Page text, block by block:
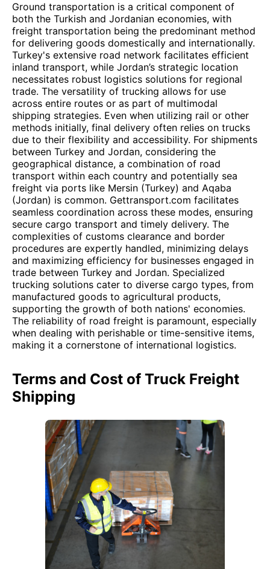
Ground transportation is a critical component of
both the Turkish and Jordanian economies, with
freight transportation being the predominant method
for delivering goods domestically and internationally.
Turkey's extensive road network facilitates efficient
inland transport, while Jordan’s strategic location
necessitates robust logistics solutions for regional
trade. The versatility of trucking allows for use
across entire routes or as part of multimodal
shipping strategies. Even when utilizing rail or other
methods initially, final delivery often relies on trucks
due to their flexibility and accessibility. For shipments
between Turkey and Jordan, considering the
geographical distance, a combination of road
transport within each country and potentially sea
freight via ports like Mersin (Turkey) and Aqaba
(Jordan) is common. Gettransport.com facilitates
seamless coordination across these modes, ensuring
secure cargo transport and timely delivery. The
complexities of customs clearance and border
procedures are expertly handled, minimizing delays
and maximizing efficiency for businesses engaged in
trade between Turkey and Jordan. Specialized
trucking solutions cater to diverse cargo types, from
manufactured goods to agricultural products,
supporting the growth of both nations' economies.
The reliability of road freight is paramount, especially
when dealing with perishable or time-sensitive items,
making it a cornerstone of international logistics.
Terms and Cost of Truck Freight
Shipping